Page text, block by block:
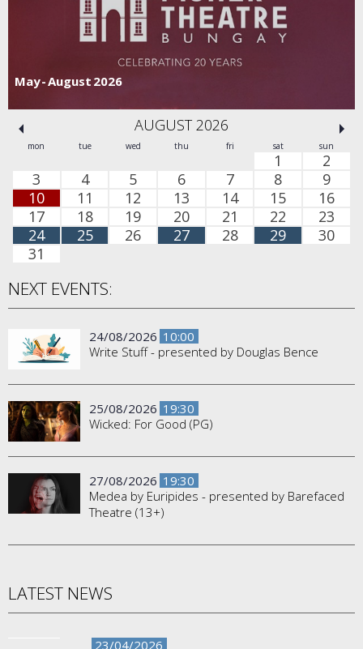
May - August 2026
AUGUST 2026
mon tue wed thu fri sat sun
1
2
3
4 5 6 7 8
9
10
11 12 13 14 15
16
17
18 19 20 21 22
23
24
25 26 27 28 29
30
31
NEXT EVENTS:
24/08/2026 10:00
Write Stuff - presented by Douglas Bence
25/08/2026 19:30
Wicked: For Good (PG)
27/08/2026 19:30
Medea by Euripides - presented by Barefaced
Theatre (13+)
LATEST NEWS
23/04/2026